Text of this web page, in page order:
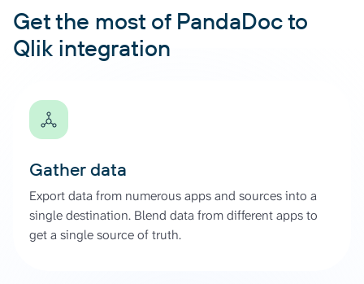
Get the most of PandaDoc to
Qlik integration
Gather data
Export data from numerous apps and sources into a
single destination. Blend data from different apps to
get a single source of truth.